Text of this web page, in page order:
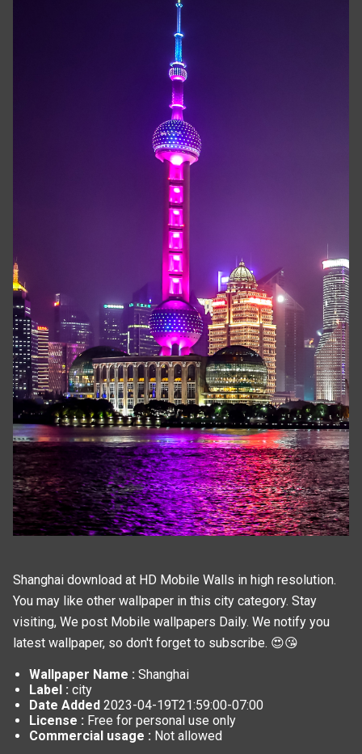
Shanghai download at HD Mobile Walls in high resolution.
You may like other wallpaper in this city category. Stay
visiting, We post Mobile wallpapers Daily. We notify you
latest wallpaper, so don't forget to subscribe. 😍😘
Wallpaper Name : Shanghai
Label : city
Date Added 2023-04-19T21:59:00-07:00
License : Free for personal use only
Commercial usage : Not allowed